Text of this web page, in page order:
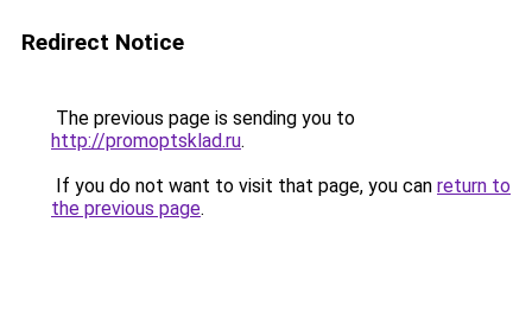
Redirect Notice
The previous page is sending you to
http://promoptsklad.ru.
If you do not want to visit that page, you can return to
the previous page.